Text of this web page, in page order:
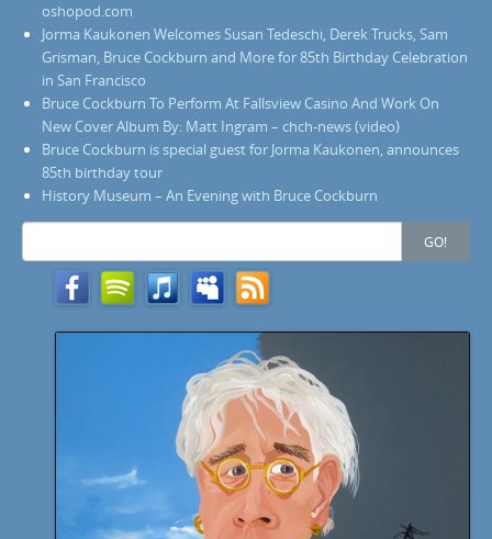
oshopod.com
Jorma Kaukonen Welcomes Susan Tedeschi, Derek Trucks, Sam
Grisman, Bruce Cockburn and More for 85th Birthday Celebration
in San Francisco
Bruce Cockburn To Perform At Fallsview Casino And Work On
New Cover Album By: Matt Ingram – chch-news (video)
Bruce Cockburn is special guest for Jorma Kaukonen, announces
85th birthday tour
History Museum – An Evening with Bruce Cockburn
Search
for:
GO!